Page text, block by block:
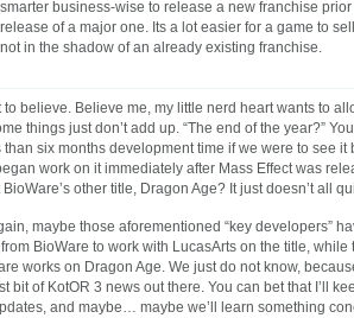
smarter business-wise to release a new franchise prior
release of a major one. Its a lot easier for a game to
not in the shadow of an already existing franchise.
to believe. Believe me, my little nerd heart wants to
things just don’t add up. “The end of the year?”
than six months development time if we were to see it
work on it immediately after Mass Effect was
other title, Dragon Age? It just doesn’t all
maybe those aforementioned “key developers”
BioWare to work with LucasArts on the title, while
works on Dragon Age. We just do not know,
bit of KotOR 3 news out there. You can bet that I’ll
and maybe… maybe we’ll learn something